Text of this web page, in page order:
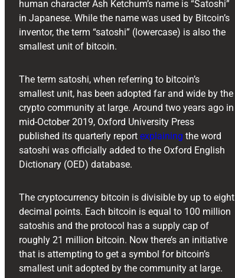
human character Ash Ketchum’s name is “Satoshi”
in Japanese. While the name was used by Bitcoin’s
inventor, the term “satoshi” (lowercase) is also the
smallest unit of bitcoin.
The term satoshi, when referring to bitcoin’s
smallest unit, has been adopted far and wide by the
crypto community at large. Around two years ago in
mid-October 2019, Oxford University Press
published its quarterly report explaining the word
satoshi was officially added to the Oxford English
Dictionary (OED) database.
The cryptocurrency bitcoin is divisible by up to eight
decimal points. Each bitcoin is equal to 100 million
satoshis and the protocol has a supply cap of
roughly 21 million bitcoin. Now there’s an initiative
that is attempting to get a symbol for bitcoin’s
smallest unit adopted by the community at large.